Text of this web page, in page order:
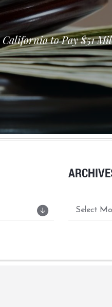
California to Pay $51